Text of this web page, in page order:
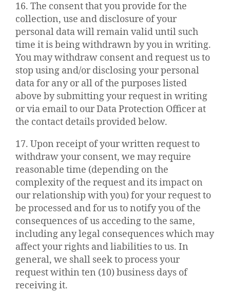
16. The consent that you provide for the
collection, use and disclosure of your
personal data will remain valid until such
time it is being withdrawn by you in writing.
You may withdraw consent and request us to
stop using and/or disclosing your personal
data for any or all of the purposes listed
above by submitting your request in writing
or via email to our Data Protection Officer at
the contact details provided below.
17. Upon receipt of your written request to
withdraw your consent, we may require
reasonable time (depending on the
complexity of the request and its impact on
our relationship with you) for your request to
be processed and for us to notify you of the
consequences of us acceding to the same,
including any legal consequences which may
affect your rights and liabilities to us. In
general, we shall seek to process your
request within ten (10) business days of
receiving it.